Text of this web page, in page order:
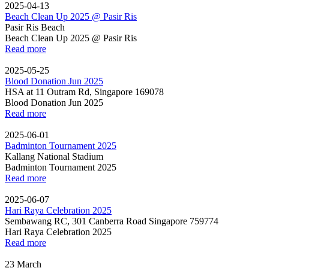
2025-04-13
Beach Clean Up 2025 @ Pasir Ris
Pasir Ris Beach
Beach Clean Up 2025 @ Pasir Ris
Read more
2025-05-25
Blood Donation Jun 2025
HSA at 11 Outram Rd, Singapore 169078
Blood Donation Jun 2025
Read more
2025-06-01
Badminton Tournament 2025
Kallang National Stadium
Badminton Tournament 2025
Read more
2025-06-07
Hari Raya Celebration 2025
Sembawang RC, 301 Canberra Road Singapore 759774
Hari Raya Celebration 2025
Read more
23 March